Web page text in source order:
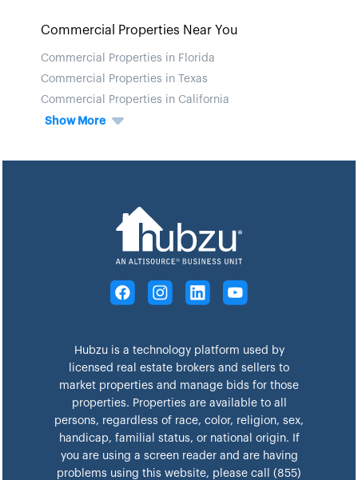
Commercial Properties Near You
Commercial Properties in Florida
Commercial Properties in Texas
Commercial Properties in California
Show More
Hubzu is a technology platform used by
licensed real estate brokers and sellers to
market properties and manage bids for those
properties. Properties are available to all
persons, regardless of race, color, religion, sex,
handicap, familial status, or national origin. If
you are using a screen reader and are having
problems using this website, please call (855)